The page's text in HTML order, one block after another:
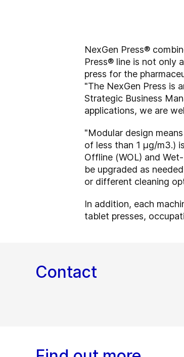
NexGen Press®
Press® line is not only
press for the
"The NexGen Press is
Strategic Business
applications, we are
"Modular design
of less than 1 µg/m3.)
Offline (WOL) and
be upgraded as
or different cleaning
In addition, each
tablet presses,
Contact